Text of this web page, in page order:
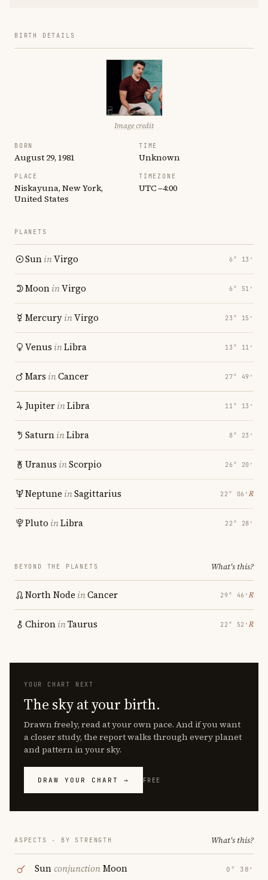
BIRTH DETAILS
Image credit
BORN
August 29, 1981
TIME
Unknown
PLACE
Niskayuna, New York,
United States
TIMEZONE
UTC −4:00
PLANETS
SuninVirgo 6° 13′
MooninVirgo 6° 51′
MercuryinVirgo 23° 15′
Venus inLibra 13° 11′
Mars inCancer 27° 49′
JupiterinLibra 11° 13′
SaturninLibra 8° 23′
Uranus inScorpio 26° 20′
Neptune inSagittarius 22° 06′ ℞
Pluto inLibra 22° 28′
BEYOND THE PLANETS What's this?
North Node inCancer 29° 46′ ℞
ChironinTaurus 22° 52′ ℞
YOUR CHART NEXT
The sky at your birth.
Drawn freely, read at your own pace. And if you want
a closer study, the report walks through every planet
and pattern in your sky.
DRAW YOUR CHART → FREE
ASPECTS · BY STRENGTH What's this?
SunconjunctionMoon 0° 38′